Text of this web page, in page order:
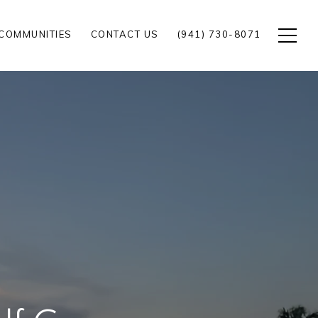
CONTACT US (941) 730-8071